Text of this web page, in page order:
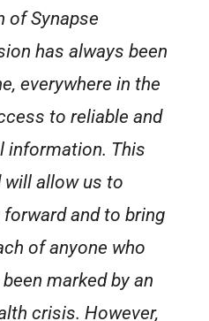
of Synapse
has always been
everywhere in the
to reliable and
information. This
will allow us to
and to bring
of anyone who
marked by an
crisis. However,